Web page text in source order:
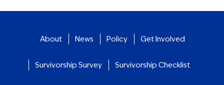
About News Policy Get Involved
Survivorship Survey Survivorship Checklist